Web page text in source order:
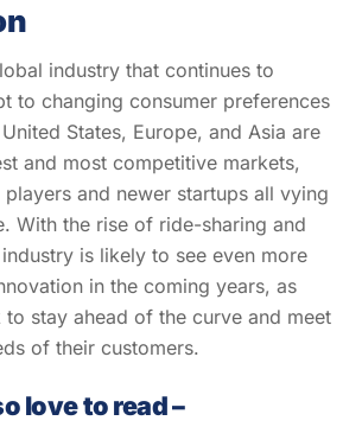
industry that continues to
to changing consumer preferences
States, Europe, and Asia are
and most competitive markets,
and newer startups all vying
With the rise of ride-sharing and
is likely to see even more
in the coming years, as
to stay ahead of the curve and meet
of their customers.
love to read –